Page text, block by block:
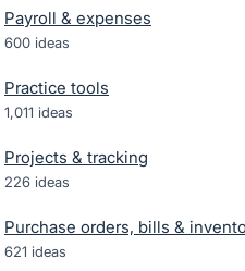
Payroll & expenses
600 ideas
Practice tools
1,011 ideas
Projects & tracking
226 ideas
Purchase orders, bills &
621 ideas